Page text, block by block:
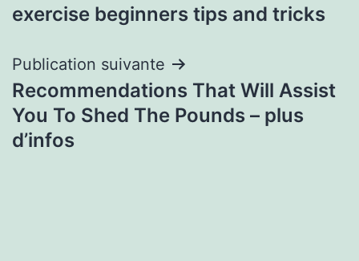
l’article
exercise beginners tips and tricks
Publication suivante
Recommendations That Will Assist
You To Shed The Pounds – plus
d’infos